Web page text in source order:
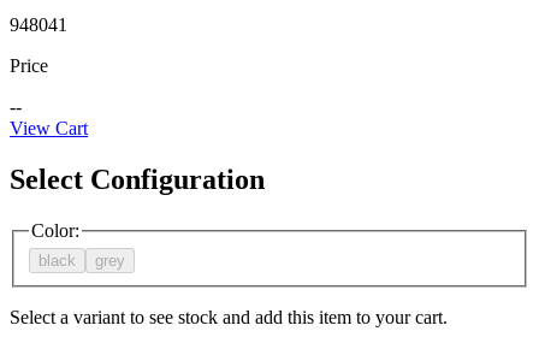
948041
Price
--
View Cart
Select Configuration
Color:
black grey
Select a variant to see stock and add this item to your cart.